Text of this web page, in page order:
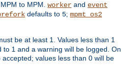
to MPM. worker and event
defaults to 5; mpmt_os2
be at least 1. Values less than 1
1 and a warning will be logged. On
accepted; values less than 0 will be